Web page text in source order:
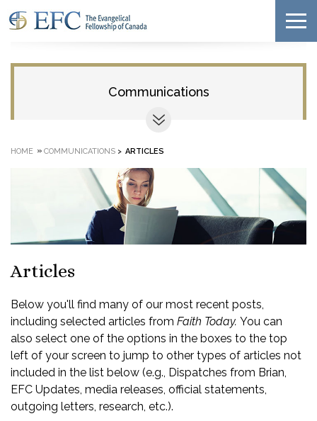
Communications
HOME » COMMUNICATIONS > ARTICLES
Articles
Below you'll find many of our most recent posts,
including selected articles from Faith Today. You can
also select one of the options in the boxes to the top
left of your screen to jump to other types of articles not
included in the list below (e.g., Dispatches from Brian,
EFC Updates, media releases, official statements,
outgoing letters, research, etc.).